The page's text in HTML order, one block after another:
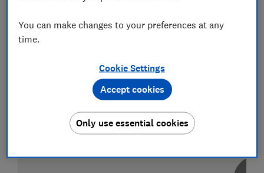
You can make changes to your preferences at any
time.
Cookie Settings
Only use essential cookies
Accept cookies